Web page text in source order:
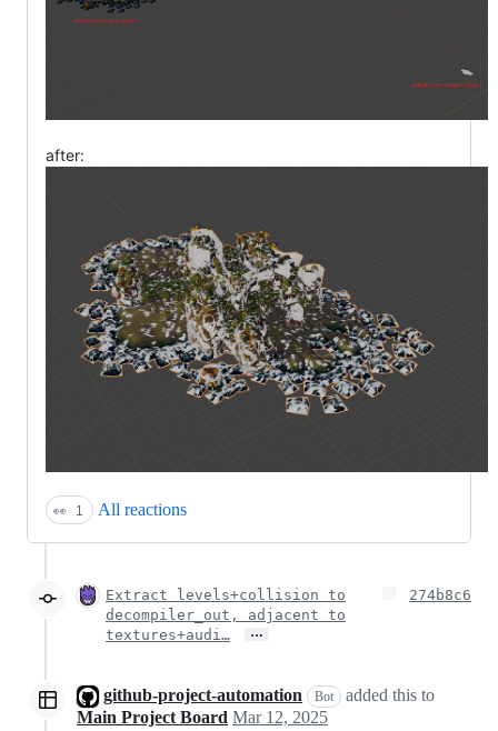
after:
👀 1 All reactions
Extract levels+collision to
decompiler_out, adjacent to
textures+audi…
…
274b8c6
github-project-automation Bot
added this to
Main Project Board Mar 12, 2025